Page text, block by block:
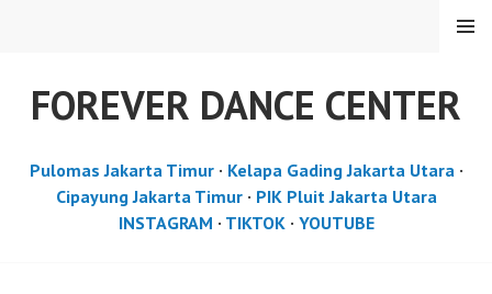
FOREVER DANCE CENTER
MENU
Pulomas Jakarta Timur· Kelapa Gading Jakarta Utara·
Cipayung Jakarta Timur· PIK Pluit Jakarta Utara
INSTAGRAM · TIKTOK· YOUTUBE